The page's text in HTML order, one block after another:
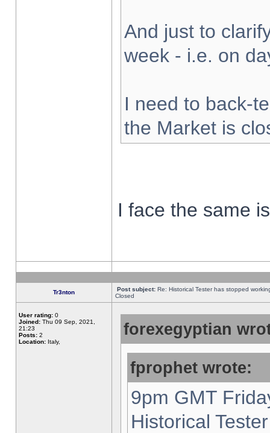
And just to
week - i.e. on
I need to back-
the Market is
I face the same
Tr3nton Post subject: Re: Historical Tester has stopped
Closed
User rating: 0
Joined: Thu 09 Sep, 2021,
21:23
Posts: 2
Location: Italy,
forexegyptian
fprophet wrote:
9pm GMT
Historical